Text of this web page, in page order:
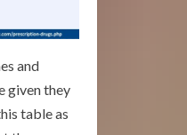
and
given they
table as